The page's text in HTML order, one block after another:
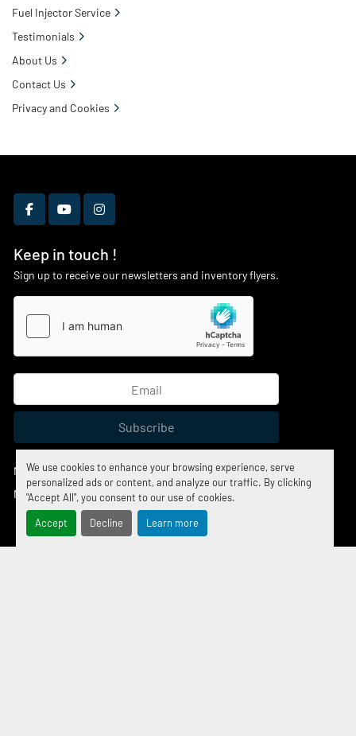
We use cookies to enhance your browsing experience, serve
personalized ads or content, and analyze our traffic. By clicking
"Accept All", you consent to our use of cookies.
Accept Decline Learn more
facebookyoutubeinstagram
Keep in touch !
Sign up to receive our newsletters and inventory flyers.
Subscribe
Manage Cookies
Machinio System website byMachinio
Fuel Injector Service
Testimonials
About Us
Contact Us
Privacy and Cookies